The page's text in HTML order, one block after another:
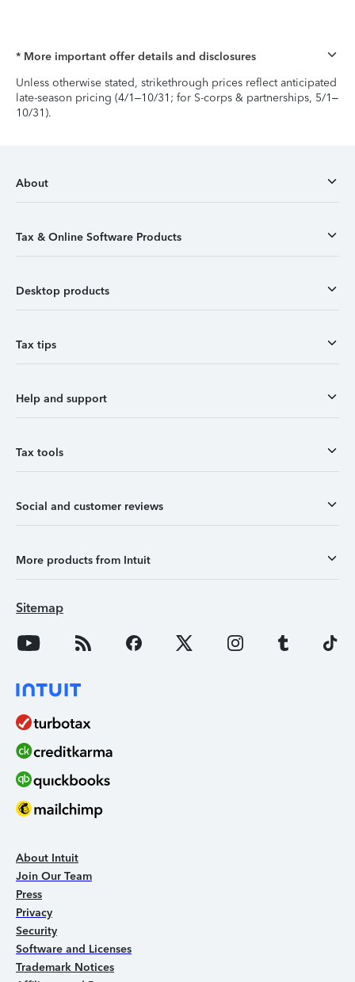
* More important offer details and disclosures
Unless otherwise stated, strikethrough prices reflect anticipated
late-season pricing (4/1–10/31; for S-corps & partnerships, 5/1–
10/31).
About
Tax & Online Software Products
Desktop products
Tax tips
Help and support
Tax tools
Social and customer reviews
More products from Intuit
Sitemap
About Intuit
Join Our Team
Press
Privacy
Security
Software and Licenses
Trademark Notices